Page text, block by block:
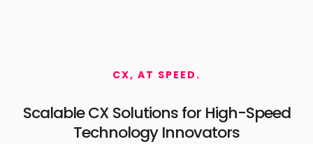
CX, AT SPEED.
Scalable CX Solutions for High-Speed
Technology Innovators